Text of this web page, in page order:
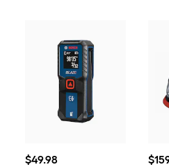
$49.98
$49.98 $